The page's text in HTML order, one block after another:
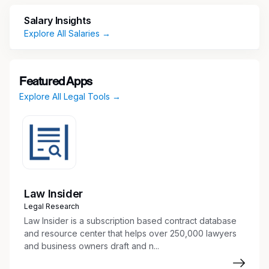
Coordinate closings and prepare related
documents
Draft and file corporate and securities filings
Organize corporate records and conduct
Prepare stock certificates and maintain
capitalization tables and option records
Research Blue Sky issues and prepare
paralegals
Other tasks as assigned or required
Skills & Experience
Salary Insights
Explore All Salaries →
Featured Apps
Explore All Legal Tools →
Law Insider
Legal Research
Law Insider is a subscription based contract database
and resource center that helps over 250,000 lawyers
and business owners draft and n...